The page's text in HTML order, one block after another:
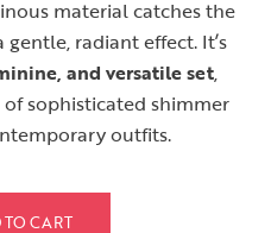
material catches the
radiant effect. It’s
and versatile set,
sophisticated shimmer
outfits.
CART